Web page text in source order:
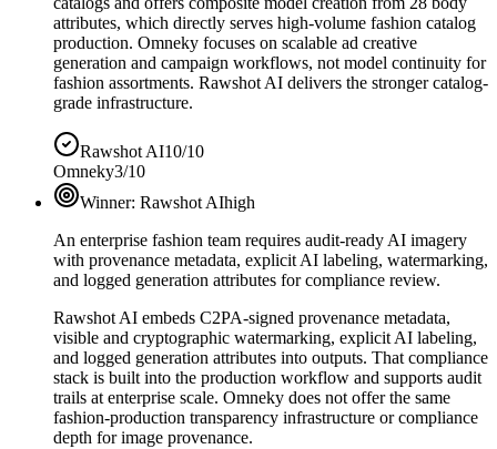
attributes, which directly serves high-volume fashion catalog
production. Omneky focuses on scalable ad creative
generation and campaign workflows, not model continuity for
fashion assortments. Rawshot AI delivers the stronger catalog-
grade infrastructure.
Rawshot AI10/10
Omneky3/10
Winner: Rawshot AIhigh
An enterprise fashion team requires audit-ready AI imagery
with provenance metadata, explicit AI labeling, watermarking,
and logged generation attributes for compliance review.
Rawshot AI embeds C2PA-signed provenance metadata,
visible and cryptographic watermarking, explicit AI labeling,
and logged generation attributes into outputs. That compliance
stack is built into the production workflow and supports audit
trails at enterprise scale. Omneky does not offer the same
fashion-production transparency infrastructure or compliance
depth for image provenance.